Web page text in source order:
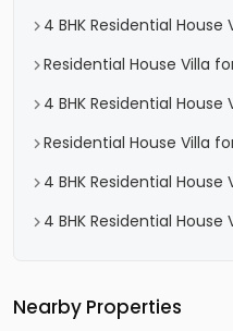
4 BHK Residential
Residential House Villa
4 BHK Residential
Residential House Villa
4 BHK Residential
4 BHK Residential
Nearby Properties